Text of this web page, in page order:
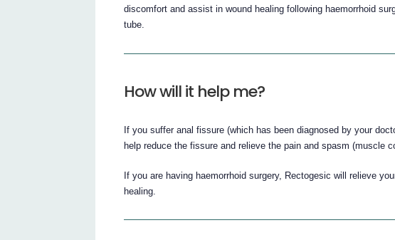
discomfort and assist in wound healing following haemorrhoid
tube.
How will it help me?
If you suffer anal fissure (which has been diagnosed by your
help reduce the fissure and relieve the pain and spasm (muscle
If you are having haemorrhoid surgery, Rectogesic will relieve
healing.